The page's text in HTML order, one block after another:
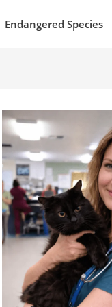
Endangered Species